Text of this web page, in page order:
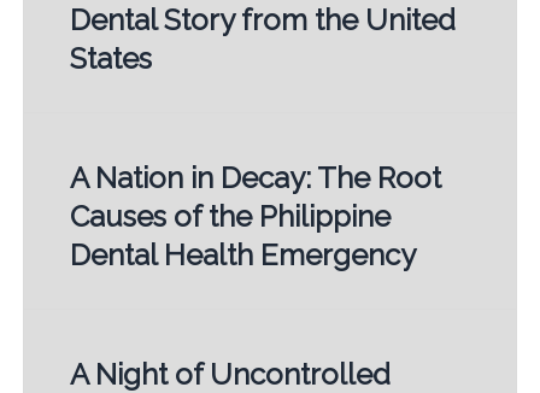
Dental Story from the United
States
A Nation in Decay: The Root
Causes of the Philippine
Dental Health Emergency
A Night of Uncontrolled